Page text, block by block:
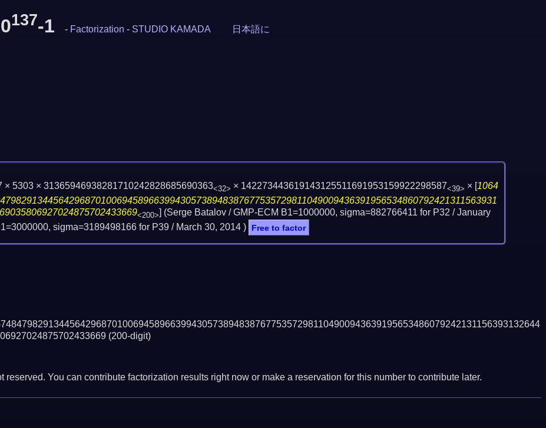
137-1 - Factorization - STUDIO KAMADA 日本語に
× 5303 × 31365946938281710242828685690363<32> × 142273443619143125511691953159922298587<39> × [1064
<200>] (Serge Batalov / GMP-ECM B1=1000000, sigma=882766411 for P32 /January
sigma=3189498166 for P39 / March 30, 2014 ) Free to factor
(200-digit)
You can contribute factorization results right now or make a reservation for this number to contribute later.